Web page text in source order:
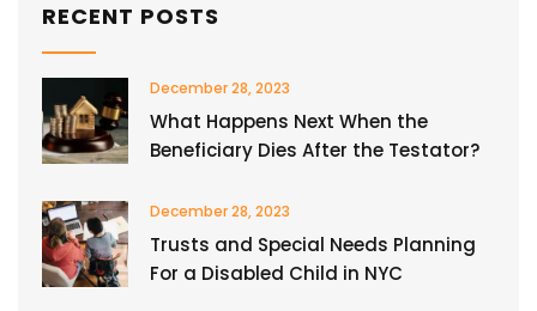
RECENT POSTS
December 28, 2023
What Happens Next When the
Beneficiary Dies After the Testator?
December 28, 2023
Trusts and Special Needs Planning
For a Disabled Child in NYC